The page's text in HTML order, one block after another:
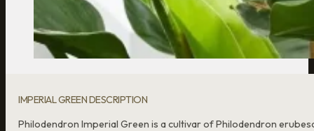
IMPERIAL GREEN DESCRIPTION
Philodendron Imperial Green is a cultivar of Philodendron